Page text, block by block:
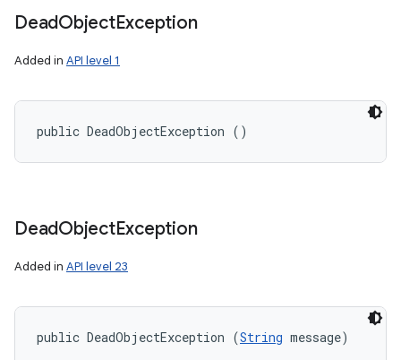
DeadObjectException
Added in API level 1
public DeadObjectException ()
DeadObjectException
Added in API level 23
public DeadObjectException (String message)